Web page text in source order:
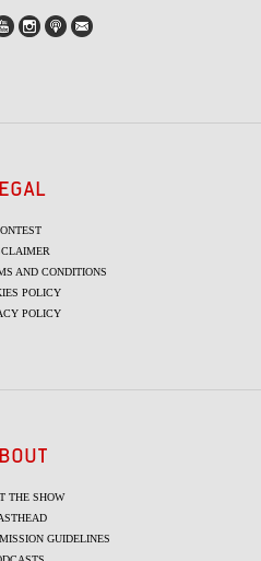
AND CONDITIONS
POLICY
POLICY
THE SHOW
GUIDELINES